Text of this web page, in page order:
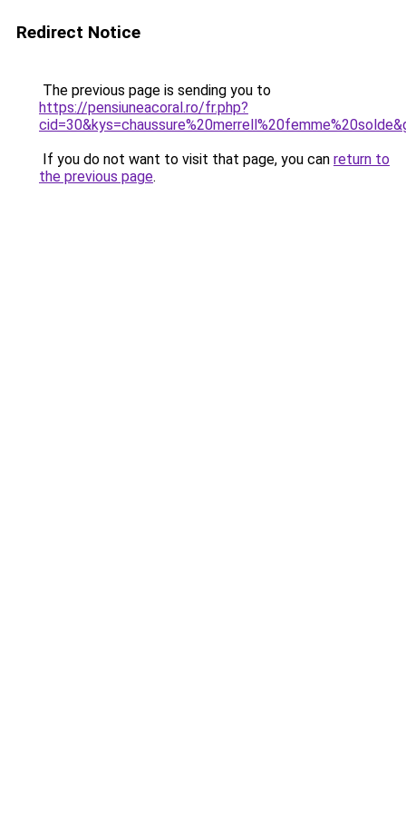
Redirect Notice
The previous page is sending you to
https://pensiuneacoral.ro/fr.php?
If you do not want to visit that page, you can return to
the previous page.